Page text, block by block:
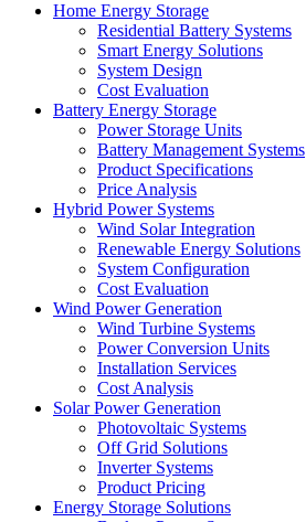
Home Energy Storage
Residential Battery Systems
Smart Energy Solutions
System Design
Cost Evaluation
Battery Energy Storage
Power Storage Units
Battery Management Systems
Product Specifications
Price Analysis
Hybrid Power Systems
Wind Solar Integration
Renewable Energy Solutions
System Configuration
Cost Evaluation
Wind Power Generation
Wind Turbine Systems
Power Conversion Units
Installation Services
Cost Analysis
Solar Power Generation
Photovoltaic Systems
Off Grid Solutions
Inverter Systems
Product Pricing
Energy Storage Solutions